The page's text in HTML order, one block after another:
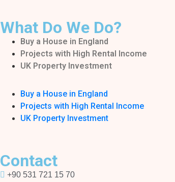
What Do We Do?
Buy a House in England
Projects with High Rental Income
UK Property Investment
Buy a House in England
Projects with High Rental Income
UK Property Investment
Contact
+90 531 721 15 70